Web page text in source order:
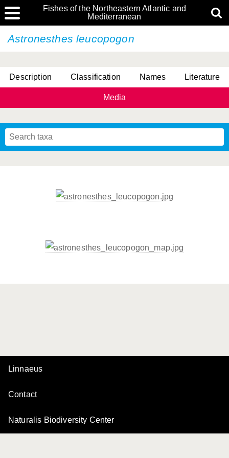
Fishes of the Northeastern Atlantic and
Mediterranean
Astronesthes leucopogon
Description Classification Names Literature
Media
Linnaeus
Contact
Naturalis Biodiversity Center